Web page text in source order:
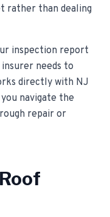
rather than dealing
inspection report
needs to
directly with NJ
navigate the
repair or